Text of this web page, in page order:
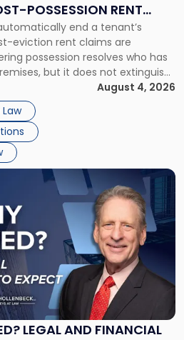
POSSESSION RENT
AND NEW YORK
end a tenant’s
eviction rent claims are
possession resolves who has
but it does not extinguish
under the lease.
remains owed depends on
[…]
August 4, 2026
LEGAL AND FINANCIAL